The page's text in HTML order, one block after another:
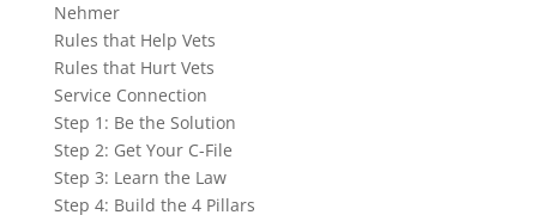
Nehmer
Rules that Help Vets
Rules that Hurt Vets
Service Connection
Step 1: Be the Solution
Step 2: Get Your C-File
Step 3: Learn the Law
Step 4: Build the 4 Pillars